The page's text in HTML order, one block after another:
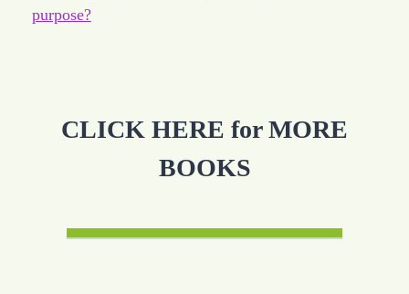
purpose?
CLICK HERE for MORE
BOOKS